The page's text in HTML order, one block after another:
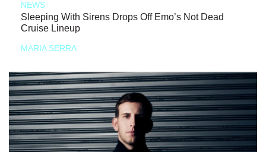
NEWS
Sleeping With Sirens Drops Off Emo’s Not Dead
Cruise Lineup
MARIA SERRA